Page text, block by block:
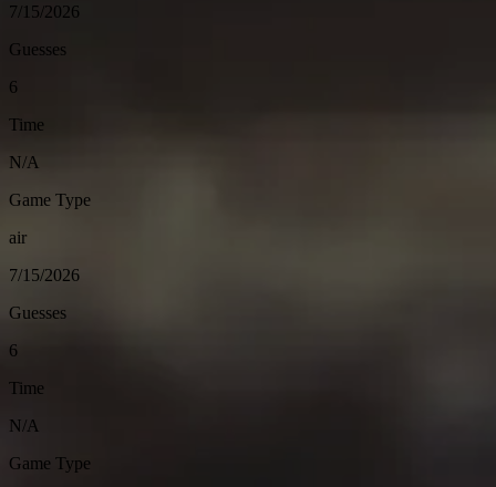
7/15/2026
Guesses
6
Time
N/A
Game Type
air
7/15/2026
Guesses
6
Time
N/A
Game Type